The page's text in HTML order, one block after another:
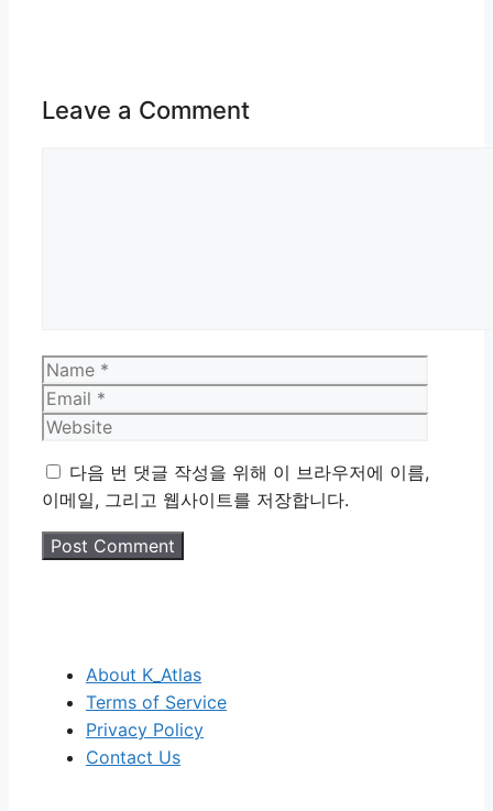
Leave a Comment
Name
다음 번 댓글 작성을 위해 이 브라우저에 이름,
이메일, 그리고 웹사이트를 저장합니다.
About K_Atlas
Terms of Service
Privacy Policy
Contact Us